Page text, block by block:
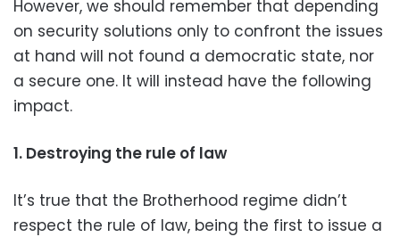
However, we should remember that depending
on security solutions only to confront the issues
at hand will not found a democratic state, nor
a secure one. It will instead have the following
impact.
1. Destroying the rule of law
It’s true that the Brotherhood regime didn’t
respect the rule of law, being the first to issue a